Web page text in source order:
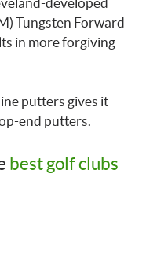
Tungsten Forward
in more forgiving
putters gives it
end putters.
best golf clubs